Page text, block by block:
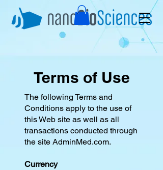
Terms of Use
The following Terms and
Conditions apply to the use of
this Web site as well as all
transactions conducted through
the site AdminMed.com.
Currency